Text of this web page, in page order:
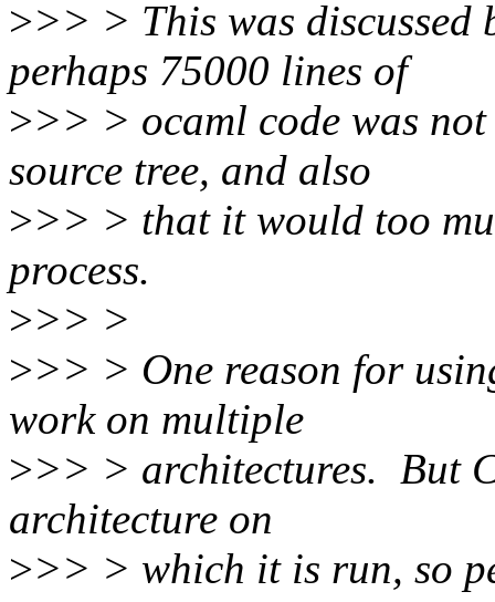
>>> > This was discussed
perhaps 75000 lines of
>>> > ocaml code was
source tree, and also
>>> > that it would too
process.
>>> >
>>> > One reason for
work on multiple
>>> > architectures. But
architecture on
>>> > which it is run, so